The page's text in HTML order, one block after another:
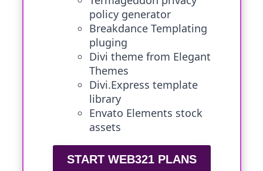
policy generator
Breakdance Templating
pluging
Divi theme from Elegant
Themes
Divi.Express template
library
Envato Elements stock
assets
START WEB321 PLANS